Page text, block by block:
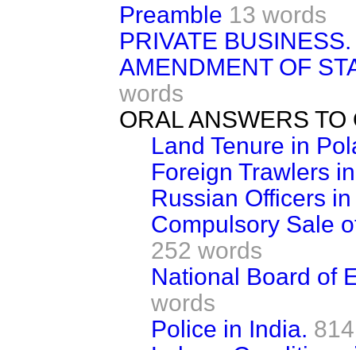
Preamble 13 words
PRIVATE BUSINESS.
AMENDMENT OF
words
ORAL ANSWERS
Land Tenure in
Foreign Trawlers
Russian Officers
Compulsory Sale
252 words
National Board of
words
Police in India.